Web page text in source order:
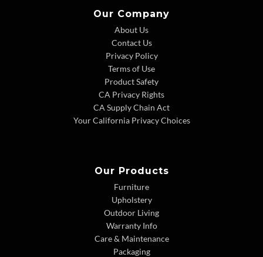
Our Company
About Us
Contact Us
Privacy Policy
Terms of Use
Product Safety
CA Privacy Rights
CA Supply Chain Act
Your California Privacy Choices
Our Products
Furniture
Upholstery
Outdoor Living
Warranty Info
Care & Maintenance
Packaging